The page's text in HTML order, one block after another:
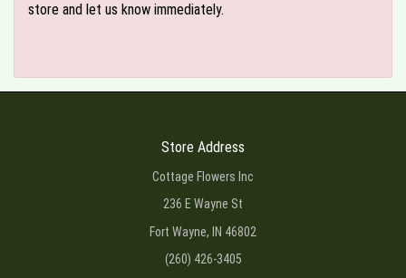
store and let us know immediately.
Store Address
Cottage Flowers Inc
236 E Wayne St
Fort Wayne, IN 46802
(260) 426-3405